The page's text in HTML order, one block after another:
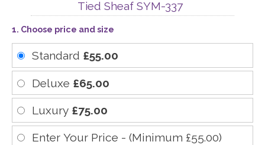
Tied Sheaf SYM-337
1. Choose price and size
Standard £55.00
Deluxe £65.00
Luxury £75.00
Enter Your Price - (Minimum £55.00)